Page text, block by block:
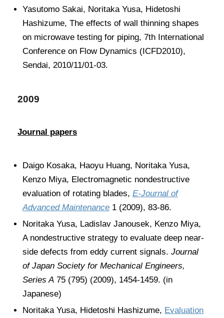
Yasutomo Sakai, Noritaka Yusa, Hidetoshi
Hashizume, The effects of wall thinning shapes
on microwave testing for piping, 7th International
Conference on Flow Dynamics (ICFD2010),
Sendai, 2010/11/01-03.
2009
Journal papers
Daigo Kosaka, Haoyu Huang, Noritaka Yusa,
Kenzo Miya, Electromagnetic nondestructive
evaluation of rotating blades, E-Journal of
Advanced Maintenance 1 (2009), 83-86.
Noritaka Yusa, Ladislav Janousek, Kenzo Miya,
A nondestructive strategy to evaluate deep near-
side defects from eddy current signals. Journal
of Japan Society for Mechanical Engineers,
Series A 75 (795) (2009), 1454-1459. (in
Japanese)
Noritaka Yusa, Hidetoshi Hashizume, Evaluation